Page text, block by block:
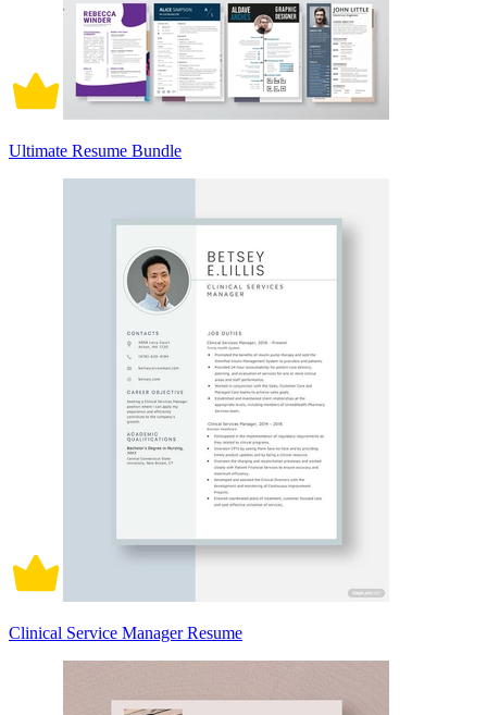
Ultimate Resume Bundle
Clinical Service Manager Resume